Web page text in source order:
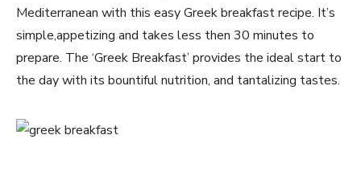
Mediterranean with this easy Greek breakfast ⁤recipe. It’s
simple,appetizing and ⁤takes less then 30 minutes to
prepare. The ‘Greek Breakfast’‍ provides the ideal start to
⁣the day ⁢with its bountiful nutrition, and tantalizing tastes.